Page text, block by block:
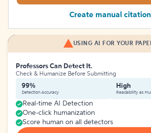
Create manual citation
USING AI FOR YOUR
Professors Can Detect It.
Check & Humanize Before Submitting
99%
Detection Accuracy
High
Readability as
Real-time AI Detection
One-click humanization
Score human on all detectors